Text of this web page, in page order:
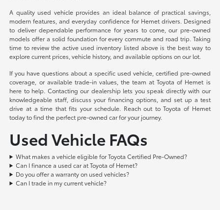
A quality used vehicle provides an ideal balance of practical savings,
modern features, and everyday confidence for Hemet drivers. Designed
to deliver dependable performance for years to come, our pre-owned
models offer a solid foundation for every commute and road trip. Taking
time to review the active used inventory listed above is the best way to
explore current prices, vehicle history, and available options on our lot.
If you have questions about a specific used vehicle, certified pre-owned
coverage, or available trade-in values, the team at Toyota of Hemet is
here to help. Contacting our dealership lets you speak directly with our
knowledgeable staff, discuss your financing options, and set up a test
drive at a time that fits your schedule. Reach out to Toyota of Hemet
today to find the perfect pre-owned car for your journey.
Used Vehicle FAQs
What makes a vehicle eligible for Toyota Certified Pre-Owned?
Can I finance a used car at Toyota of Hemet?
Do you offer a warranty on used vehicles?
Can I trade in my current vehicle?